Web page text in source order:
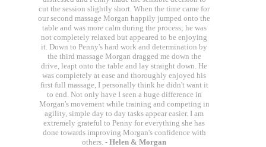
cut the session slightly short. When the time came for
our second massage Morgan happily jumped onto the
table and was more calm during the process; he was
not completely relaxed but appeared to be enjoying
it. Down to Penny's hard work and determination by
the third massage Morgan dragged me down the
drive, leapt onto the table and lay straight down. He
was completely at ease and thoroughly enjoyed his
first full massage, I personally think he didn't want it
to end. Not only have I seen a huge difference in
Morgan's movement while training and competing in
agility, simple day to day tasks appear easier. I am
extremely grateful to Penny for everything she has
done towards improving Morgan's confidence with
others. - Helen & Morgan